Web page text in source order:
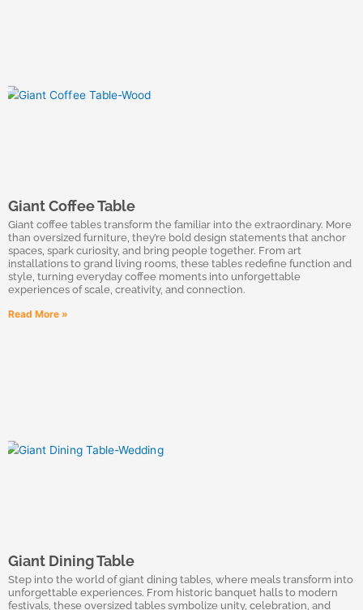
Giant Coffee Table
Giant coffee tables transform the familiar into the extraordinary. More
than oversized furniture, they’re bold design statements that anchor
spaces, spark curiosity, and bring people together. From art
installations to grand living rooms, these tables redefine function and
style, turning everyday coffee moments into unforgettable
experiences of scale, creativity, and connection.
Read More »
Giant Dining Table
Step into the world of giant dining tables, where meals transform into
unforgettable experiences. From historic banquet halls to modern
festivals, these oversized tables symbolize unity, celebration, and